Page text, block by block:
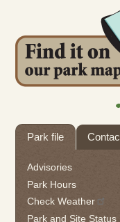
Park file
Advisories
Park Hours
Check Weather
Park and Site Status
Tab
this
widget